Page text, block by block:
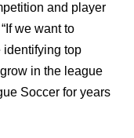
and player
“If we want to
top
in the league
Soccer for years